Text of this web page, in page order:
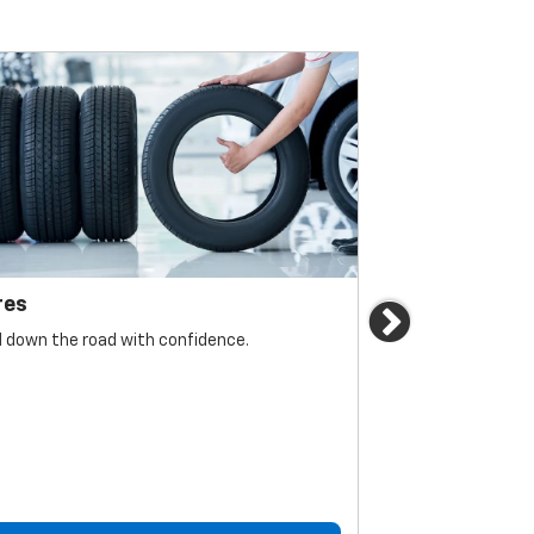
down the road with confidence.
Brakes
For reliable
Next